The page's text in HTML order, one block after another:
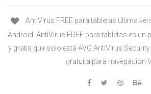
AntiVirus FREE para tabletas última
Android. AntiVirus FREE para tabletas es
y gratis que solo está AVG AntiVirus
gratuita para navegación